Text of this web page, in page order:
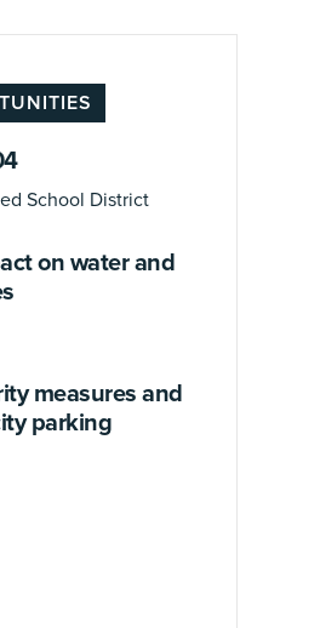
School District
on water and
measures and
parking